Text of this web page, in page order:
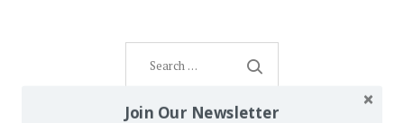
Join Our Newsletter